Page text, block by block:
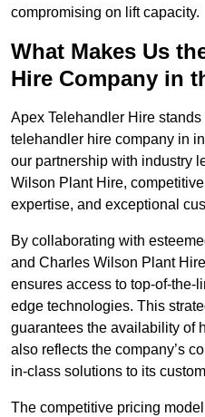
compromising on lift capacity.
What Makes Us
Hire Company in
Apex Telehandler Hire
telehandler hire company in
our partnership with industry
Wilson Plant Hire,
expertise, and exceptional
By collaborating with
and Charles Wilson Plant
ensures access to top-of-the-
edge technologies. This
guarantees the availability of
also reflects the company’s
in-class solutions to its
The competitive pricing